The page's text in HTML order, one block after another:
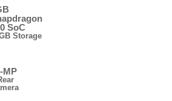
SoC
Storage
MP